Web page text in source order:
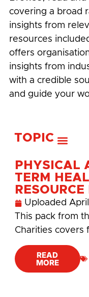
covering a broad
insights from
resources
offers
insights from
with a credible
and guide your
TOPIC
PHYSICAL
TERM
Uploaded
This pack from
Charities covers
READ
MORE